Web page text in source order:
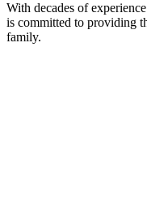
With decades of
is committed to providing
family.